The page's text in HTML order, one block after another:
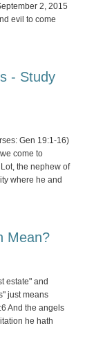
2, 2015
evil to come
- Study
Gen 19:1-16)
come to
the nephew of
where he and
Mean?
estate" and
just means
And the angels
he hath